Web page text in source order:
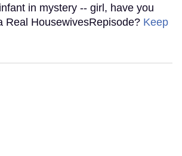
in mystery -- girl, have you
Real HousewivesRepisode? Keep